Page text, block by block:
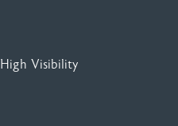
High Visibility